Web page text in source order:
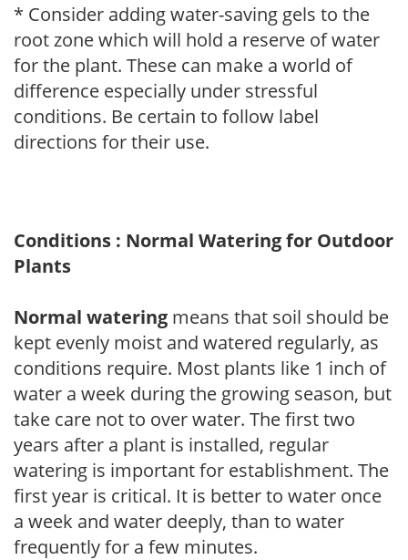
* Consider adding water-saving gels to the
root zone which will hold a reserve of water
for the plant. These can make a world of
difference especially under stressful
conditions. Be certain to follow label
directions for their use.
Conditions : Normal Watering for Outdoor
Plants
Normal watering means that soil should be
kept evenly moist and watered regularly, as
conditions require. Most plants like 1 inch of
water a week during the growing season, but
take care not to over water. The first two
years after a plant is installed, regular
watering is important for establishment. The
first year is critical. It is better to water once
a week and water deeply, than to water
frequently for a few minutes.